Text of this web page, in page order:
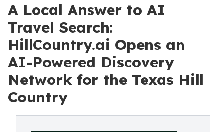
A Local Answer to AI
Travel Search:
HillCountry.ai Opens an
AI-Powered Discovery
Network for the Texas Hill
Country